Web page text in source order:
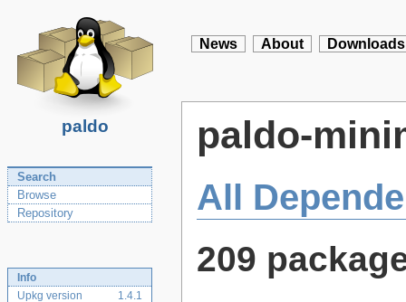
paldo
News About Downloads
Search
Browse
Repository
Info
Upkg version
1.4.1
paldo-
All
209